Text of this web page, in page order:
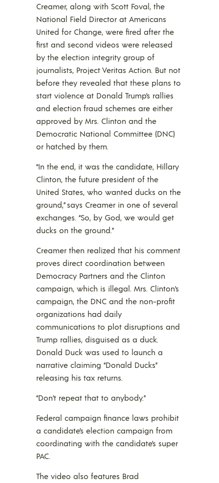
Creamer, along with Scott Foval, the
National Field Director at Americans
United for Change, were fired after the
first and second videos were released
by the election integrity group of
journalists, Project Veritas Action. But not
before they revealed that these plans to
start violence at Donald Trump’s rallies
and election fraud schemes are either
approved by Mrs. Clinton and the
Democratic National Committee (DNC)
or hatched by them.
“In the end, it was the candidate, Hillary
Clinton, the future president of the
United States, who wanted ducks on the
ground,” says Creamer in one of several
exchanges. “So, by God, we would get
ducks on the ground.”
Creamer then realized that his comment
proves direct coordination between
Democracy Partners and the Clinton
campaign, which is illegal. Mrs. Clinton’s
campaign, the DNC and the non-profit
organizations had daily
communications to plot disruptions and
Trump rallies, disguised as a duck.
Donald Duck was used to launch a
narrative claiming “Donald Ducks”
releasing his tax returns.
“Don’t repeat that to anybody.”
Federal campaign finance laws prohibit
a candidate’s election campaign from
coordinating with the candidate’s super
PAC.
The video also features Brad